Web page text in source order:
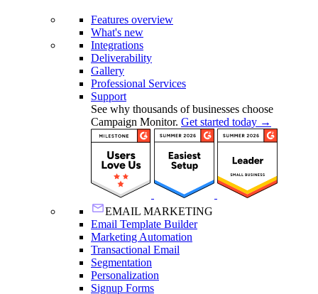
Features overview
What's new
Integrations
Deliverability
Gallery
Professional Services
Support
See why thousands of businesses choose
Campaign Monitor. Get started today →
EMAIL MARKETING
Email Template Builder
Marketing Automation
Transactional Email
Segmentation
Personalization
Signup Forms